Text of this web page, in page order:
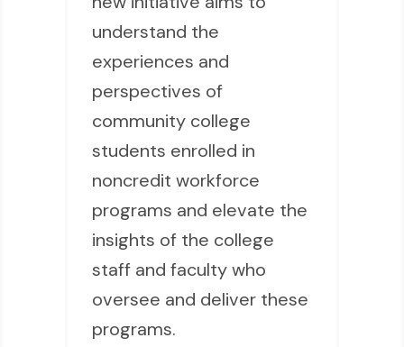
understand the
experiences and
perspectives of
community college
students enrolled in
noncredit workforce
programs and elevate the
insights of the college
staff and faculty who
oversee and deliver these
programs.